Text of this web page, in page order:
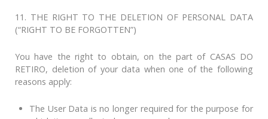
11. THE RIGHT TO THE DELETION OF PERSONAL DATA
(“RIGHT TO BE FORGOTTEN”)
You have the right to obtain, on the part of CASAS DO
RETIRO, deletion of your data when one of the following
reasons apply:
The User Data is no longer required for the purpose for